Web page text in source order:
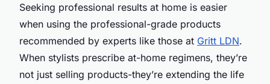
Seeking professional results at home is easier
when using the professional-grade products
recommended by experts like those at Gritt LDN.
When stylists prescribe at-home regimens, they’re
not just selling products-they’re extending the life